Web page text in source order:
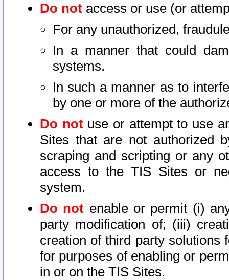
Do not access or use (or
For any unauthorized,
In a manner that could
systems.
In such a manner as to
by one or more of the
Do notuse or attempt to use
Sites that are not authorized
scraping and scripting or any
access to the TIS Sites or
system.
Do not enable or permit (i)
party modification of; (iii)
creation of third party solutions
for purposes of enabling or
in or on the TIS Sites.